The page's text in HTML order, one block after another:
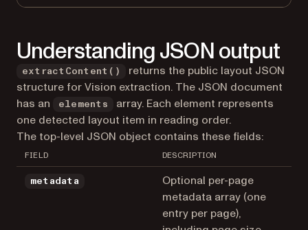
Understanding JSON output
extractContent()
returns the public layout JSON
structure for Vision extraction. The JSON document
has an
elements
array. Each element represents
one detected layout item in reading order.
The top-level JSON object contains these fields:
FIELD DESCRIPTION
metadata
Optional per-page
metadata array (one
entry per page),